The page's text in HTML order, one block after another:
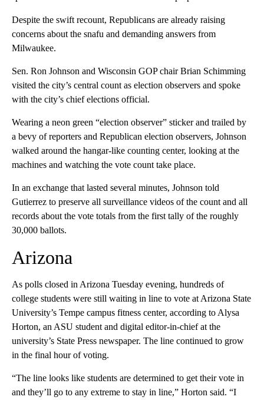
Despite the swift recount, Republicans are already raising
concerns about the snafu and demanding answers from
Milwaukee.
Sen. Ron Johnson and Wisconsin GOP chair Brian Schimming
visited the city’s central count as election observers and spoke
with the city’s chief elections official.
Wearing a neon green “election observer” sticker and trailed by
a bevy of reporters and Republican election observers, Johnson
walked around the hangar-like counting center, looking at the
machines and watching the vote count take place.
In an exchange that lasted several minutes, Johnson told
Gutierrez to preserve all surveillance videos of the count and all
records about the vote totals from the first tally of the roughly
30,000 ballots.
Arizona
As polls closed in Arizona Tuesday evening, hundreds of
college students were still waiting in line to vote at Arizona State
University’s Tempe campus fitness center, according to Alysa
Horton, an ASU student and digital editor-in-chief at the
university’s State Press newspaper. The line continued to grow
in the final hour of voting.
“The line looks like students are determined to get their vote in
and they’ll go to any extreme to stay in line,” Horton said. “I